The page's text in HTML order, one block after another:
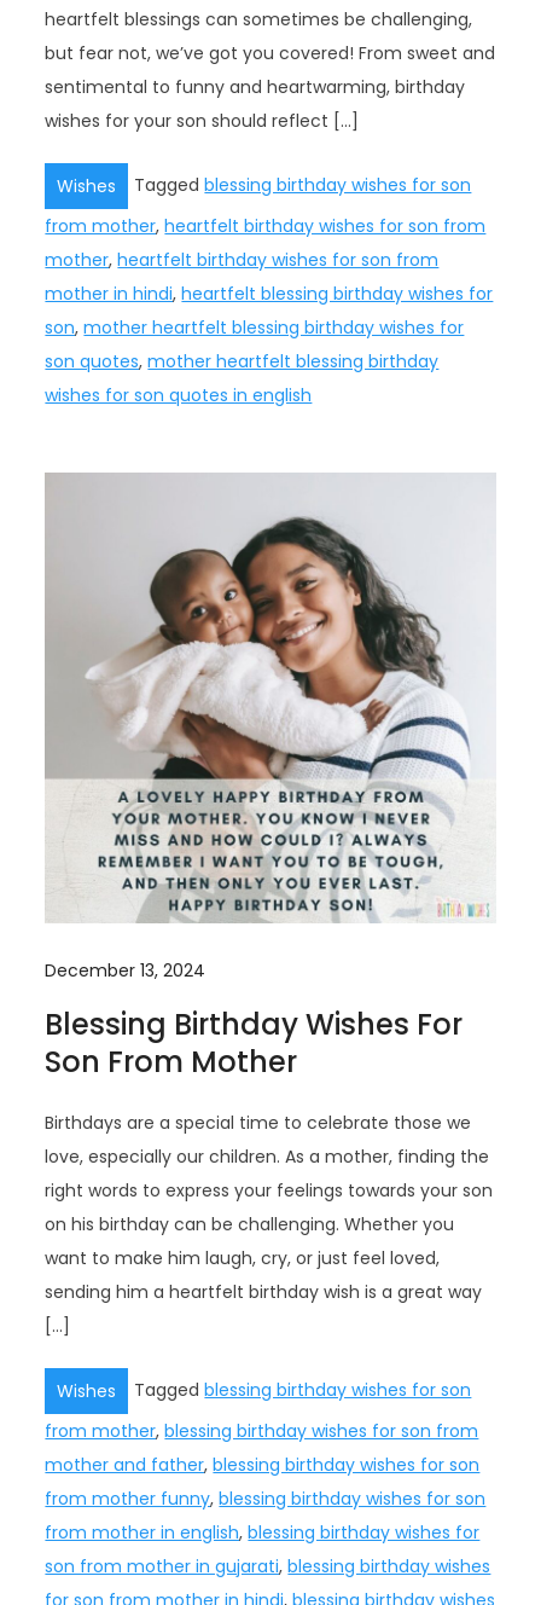
heartfelt blessings can sometimes be challenging,
but fear not, we’ve got you covered! From sweet and
sentimental to funny and heartwarming, birthday
wishes for your son should reflect […]
Wishes Taggedblessing birthday wishes for son
from mother,heartfelt birthday wishes for son from
mother,heartfelt birthday wishes for son from
mother in hindi,heartfelt blessing birthday wishes for
son,mother heartfelt blessing birthday wishes for
son quotes,mother heartfelt blessing birthday
wishes for son quotes in english
December 13, 2024
Blessing Birthday Wishes For
Son From Mother
Birthdays are a special time to celebrate those we
love, especially our children. As a mother, finding the
right words to express your feelings towards your son
on his birthday can be challenging. Whether you
want to make him laugh, cry, or just feel loved,
sending him a heartfelt birthday wish is a great way
[…]
Wishes Taggedblessing birthday wishes for son
from mother,blessing birthday wishes for son from
mother and father,blessing birthday wishes for son
from mother funny,blessing birthday wishes for son
from mother in english,blessing birthday wishes for
son from mother in gujarati,blessing birthday wishes